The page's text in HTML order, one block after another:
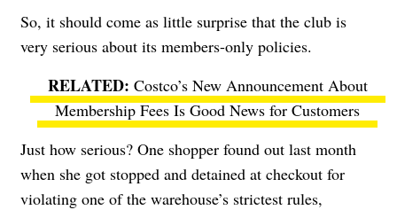
So, it should come as little surprise that the club is
very serious about its members-only policies.
Costco’s New Announcement About
Membership Fees Is Good News for Customers
Just how serious? One shopper found out last month
when she got stopped and detained at checkout for
violating one of the warehouse’s strictest rules,